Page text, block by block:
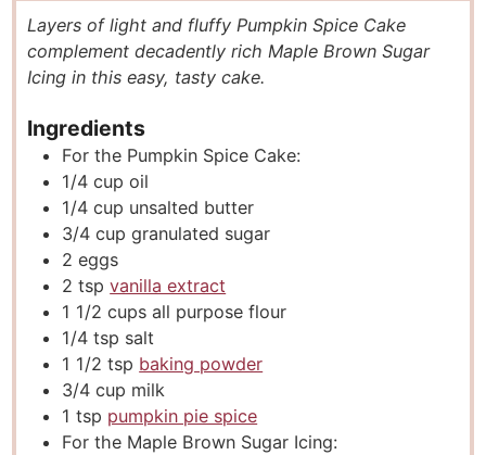
t
e
s
t
e
u
t
e
Layers of light and fluffy Pumpkin Spice Cake
complement decadently rich Maple Brown Sugar
Icing in this easy, tasty cake.
Ingredients
For the Pumpkin Spice Cake:
1/4 cup oil
1/4 cup unsalted butter
3/4 cup granulated sugar
2 eggs
2 tsp vanilla extract
1 1/2 cups all purpose flour
1/4 tsp salt
1 1/2 tsp baking powder
3/4 cup milk
1 tsp pumpkin pie spice
For the Maple Brown Sugar Icing: